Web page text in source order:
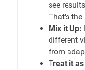
see
That's the
Mix it Up:
different
from
Treat it